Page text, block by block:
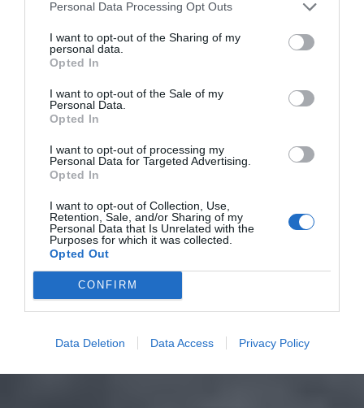
Personal Data Processing Opt Outs
I want to opt-out of the Sharing of my
personal data.
Opted In
I want to opt-out of the Sale of my
Personal Data.
Opted In
I want to opt-out of processing my
Personal Data for Targeted Advertising.
Opted In
I want to opt-out of Collection, Use,
Retention, Sale, and/or Sharing of my
Personal Data that Is Unrelated with the
Purposes for which it was collected.
Opted Out
CONFIRM
Data Deletion Data Access Privacy Policy